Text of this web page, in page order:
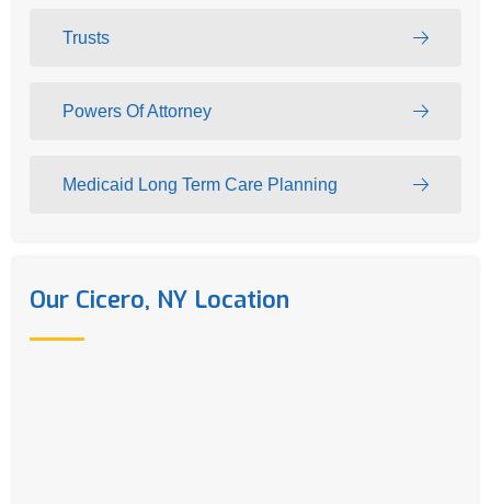
Trusts
Powers Of Attorney
Medicaid Long Term Care Planning
Our Cicero, NY Location